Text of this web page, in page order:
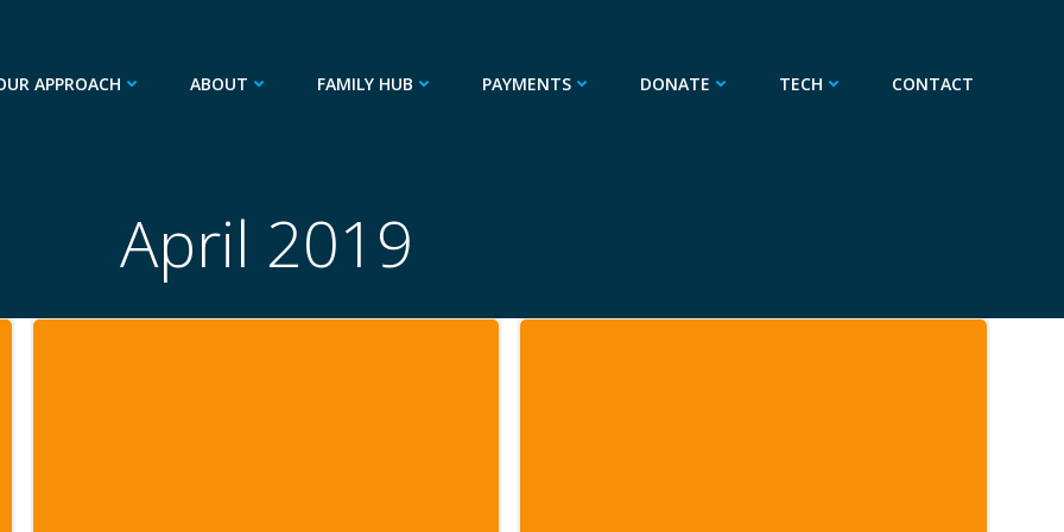
APPROACH ABOUT FAMILY HUB PAYMENTS DONATE TECH CONTACT
April 2019